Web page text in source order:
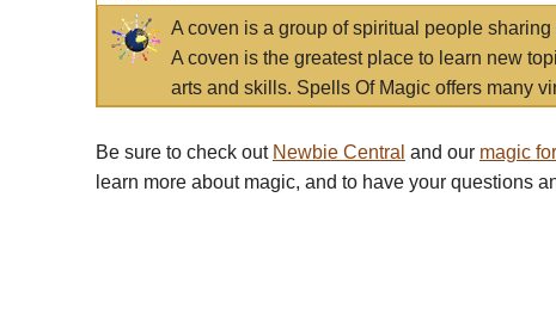
A coven is a group of spiritual people
A coven is the greatest place to learn new
arts and skills. Spells Of Magic offers many
Be sure to check out Newbie Central and our magic
learn more about magic, and to have your questions